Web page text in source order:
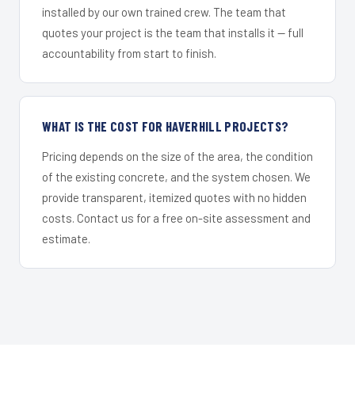
installed by our own trained crew. The team that
quotes your project is the team that installs it — full
accountability from start to finish.
WHAT IS THE COST FOR HAVERHILL PROJECTS?
Pricing depends on the size of the area, the condition
of the existing concrete, and the system chosen. We
provide transparent, itemized quotes with no hidden
costs. Contact us for a free on-site assessment and
estimate.